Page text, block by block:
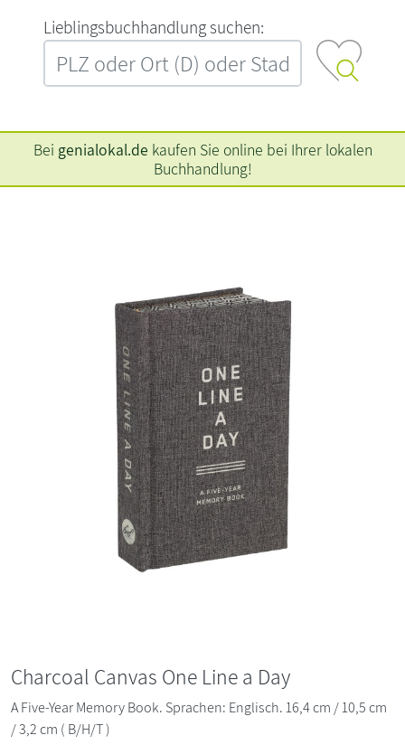
L‍i‍e‍b‍l‍i‍n‍g‍s‍b‍u‍c‍h‍h‍a‍n‍d‍l‍u‍n‍g‍ ‍s‍u‍c‍h‍e‍n‍:‍
Bei genialokal.de kaufen Sie online bei Ihrer lokalen
Buchhandlung!
Charcoal Canvas One Line a Day
A Five-Year Memory Book. Sprachen: Englisch. 16,4 cm / 10,5 cm
/ 3,2 cm ( B/H/T )